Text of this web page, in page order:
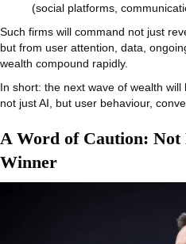
(social platforms,
Such firms will command not just
but from user attention, data,
wealth compound rapidly.
In short: the next wave of wealth
not just AI, but user behaviour,
A Word of Caution: Not
Winner